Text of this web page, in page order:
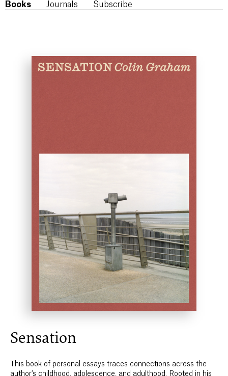
Books Journals Subscribe
Sensation
This book of personal essays traces connections across the
author’s childhood, adolescence, and adulthood. Rooted in his